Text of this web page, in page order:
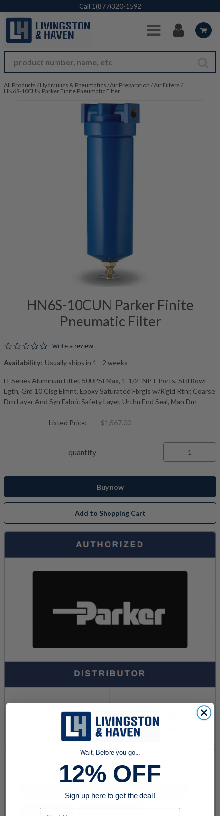
Skip to Main Content
Call 1(877)320-1592
All Products / Hydraulics & Pneumatics /Air Preparation /Air Filters /
HN6S-10CUN Parker Finite Pneumatic Filter
HN6S-10CUN Parker Finite
Pneumatic Filter
0.0 star rating
Write a review
Availability: Usually ships in 1 - 2 weeks
H-Series Aluminum Filter, 500PSI Max, 1-1/2" NPT Ports, Std Bowl
Lgth, Grd 10 Clsg Elmnt, Epoxy Saturated Fbrgls w/Rigid Rtnr, Coarse
Drn Layer And Syn Fabric Safety Layer, Urthn End Seal, Man Drn
Listed Price: $1,567.00
quantity
Buy now
Add to Shopping Cart
Wait, Before you go...
12% OFF
Sign up here to get the deal!
First Name